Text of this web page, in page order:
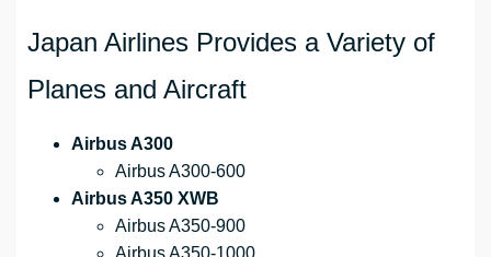
Japan Airlines Provides a Variety of
Planes and Aircraft
Airbus A300
Airbus A300-600
Airbus A350 XWB
Airbus A350-900